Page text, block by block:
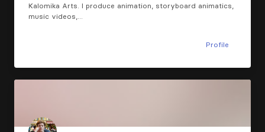
Kalomika Arts. I produce animation, storyboard animatics,
music videos,…
Profile